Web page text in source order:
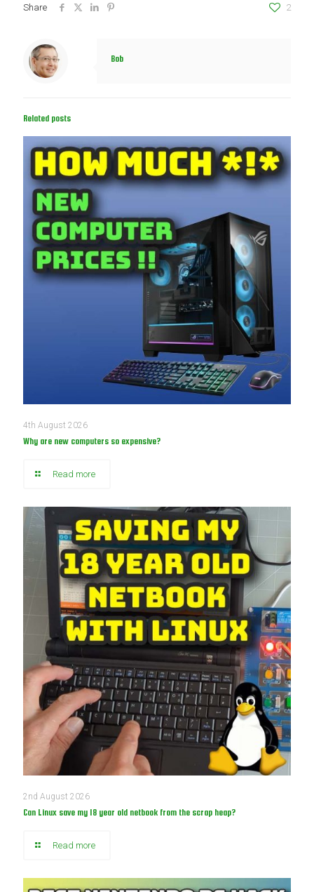
Share 2
Bob
Related posts
4th August 2026
Why are new computers so expensive?
Read more
2nd August 2026
Can Linux save my 18 year old netbook from the scrap heap?
Read more